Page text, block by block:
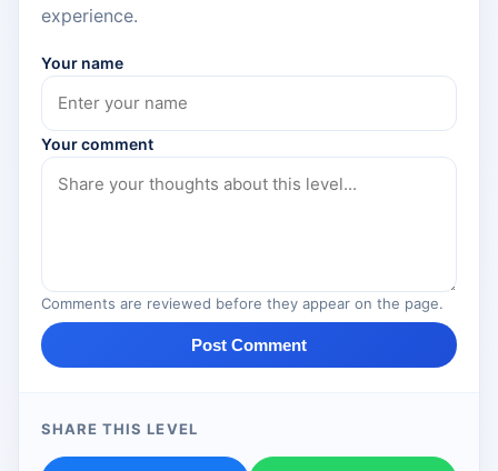
experience.
Your name
Your comment
Comments are reviewed before they appear on the page.
Post Comment
SHARE THIS LEVEL